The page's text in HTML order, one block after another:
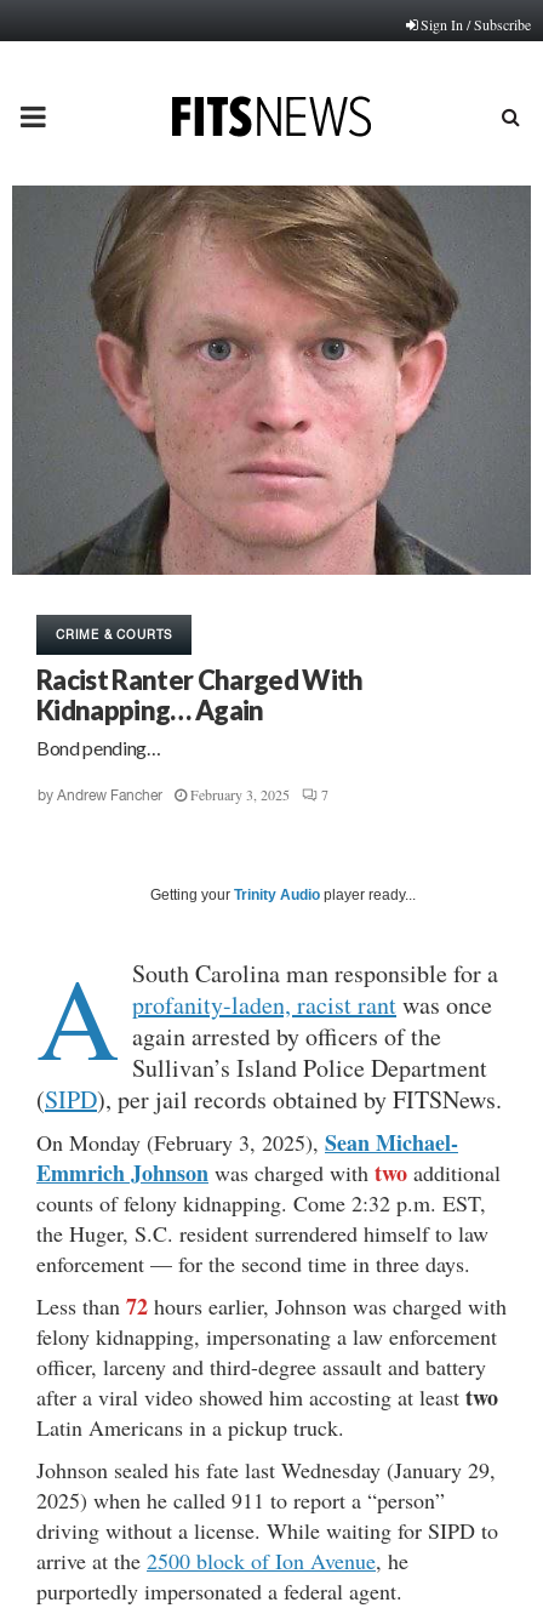
Sign In / Subscribe
PRIMARY
MENU
CRIME & COURTS
Racist Ranter Charged With
Kidnapping… Again
Bond pending…
by Andrew Fancher February 3, 2025 7
Getting your Trinity Audio player ready...
A South Carolina man responsible for a
profanity-laden, racist rantwas once
again arrested by officers of the
Sullivan’s Island Police Department
(SIPD), per jail records obtained by FITSNews.
On Monday (February 3, 2025), Sean Michael-
Emmrich Johnson was charged with two additional
counts of felony kidnapping. Come 2:32 p.m. EST,
the Huger, S.C. resident surrendered himself to law
enforcement — for the second time in three days.
Less than 72 hours earlier, Johnson was charged with
felony kidnapping, impersonating a law enforcement
officer, larceny and third-degree assault and battery
after a viral video showed him accosting at least two
Latin Americans in a pickup truck.
Johnson sealed his fate last Wednesday (January 29,
2025) when he called 911 to report a “person”
driving without a license. While waiting for SIPD to
arrive at the 2500 block of Ion Avenue, he
purportedly impersonated a federal agent.